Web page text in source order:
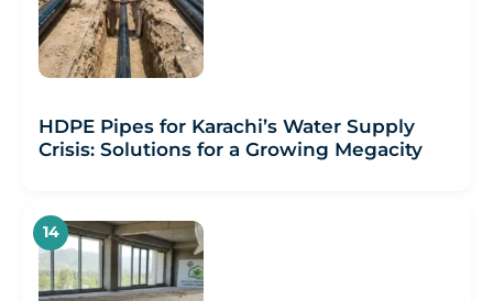
HDPE Pipes for Karachi’s Water Supply
Crisis: Solutions for a Growing Megacity